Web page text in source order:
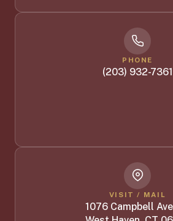
PHONE
(203) 932-7361
VISIT / MAIL
1076 Campbell